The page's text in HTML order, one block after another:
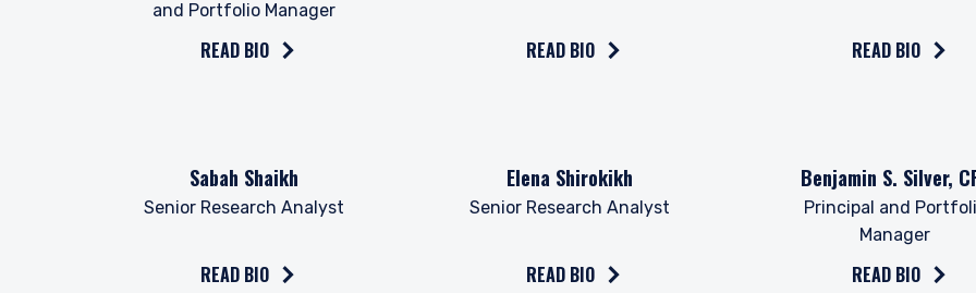
and Portfolio Manager
READ BIO READ BIO READ BIO
Sabah Shaikh
Senior Research Analyst
READ BIO
Elena Shirokikh
Senior Research Analyst
READ BIO
Benjamin S. Silver,
Principal and
Manager
READ BIO